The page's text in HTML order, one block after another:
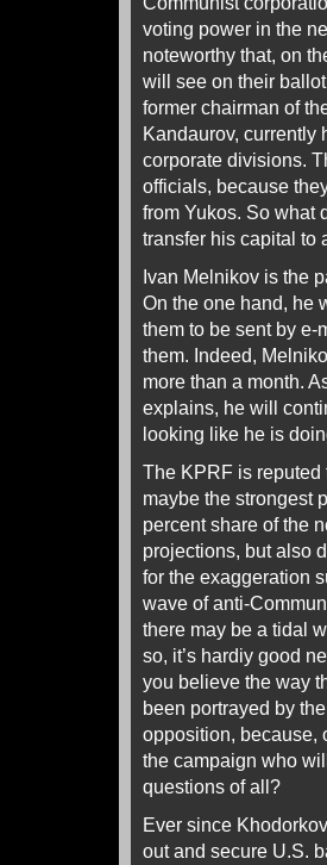
voting power in the
noteworthy that, on
will see on their
former chairman of
Kandaurov, currently
corporate divisions.
officials, because
from Yukos. So what
transfer his capital to
Ivan Melnikov is the
On the one hand, he
them to be sent by e-
them. Indeed,
more than a month.
explains, he will
looking like he is
The KPRF is reputed
maybe the strongest
percent share of the
projections, but also
for the exaggeration
wave of anti-
there may be a tidal
so, it’s hardiy good
you believe the way
been portrayed by
opposition, because,
the campaign who
questions of all?
Ever since
out and secure U.S.